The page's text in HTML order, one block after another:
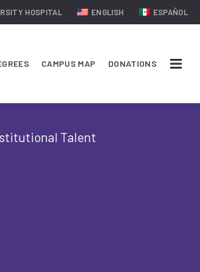
HOSPITAL ENGLISH ESPAÑOL
CAMPUS MAP DONATIONS
Talent